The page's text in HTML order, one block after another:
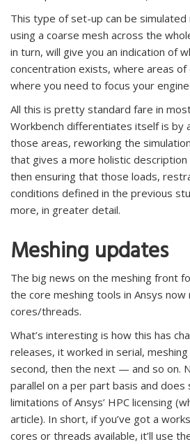
This type of set-up can be
using a coarse mesh across the
in turn, will give you an indication of
concentration exists, where areas of
where you need to focus your
All this is pretty standard fare in
Workbench differentiates itself is by
those areas, reworking the
that gives a more holistic
then ensuring that those loads,
conditions defined in the previous
more, in greater detail.
Meshing updates
The big news on the meshing front
the core meshing tools in Ansys now
cores/threads.
What’s interesting is how this has
releases, it worked in serial,
second, then the next — and so on.
parallel on a per part basis and
limitations of Ansys’ HPC licensing
article). In short, if you’ve got a
cores or threads available, it’ll use